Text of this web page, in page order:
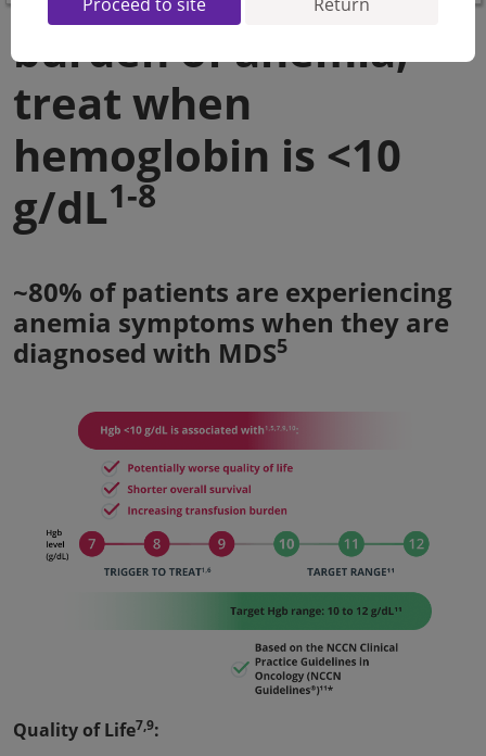
burden of anemia,
treat when
hemoglobin is <10
g/dL1-8
~80% of patients are experiencing
anemia symptoms when they are
diagnosed with MDS5
Quality of Life7,9: